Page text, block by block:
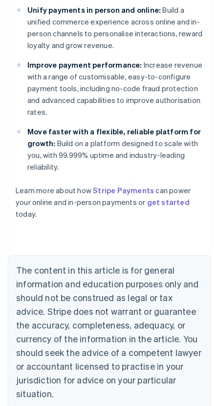
Unify payments in person and online: Build a
unified commerce experience across online and in-
person channels to personalise interactions, reward
loyalty and grow revenue.
Improve payment performance: Increase revenue
with a range of customisable, easy-to-configure
payment tools, including no-code fraud protection
and advanced capabilities to improve authorisation
rates.
Move faster with a flexible, reliable platform for
growth: Build on a platform designed to scale with
you, with 99.999% uptime and industry-leading
reliability.
Learn more about howStripe Payments can power
your online and in-person payments or get started
today.
The content in this article is for general
information and education purposes only and
should not be construed as legal or tax
advice. Stripe does not warrant or guarantee
the accuracy, completeness, adequacy, or
currency of the information in the article. You
should seek the advice of a competent lawyer
or accountant licensed to practise in your
jurisdiction for advice on your particular
situation.
Australia
English
Austria
Brazil
Bulgaria
English
Canada
English Français
Croatia
English Italiano
English
Czech Republic
Denmark
English
Estonia